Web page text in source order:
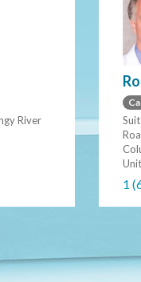
River
1